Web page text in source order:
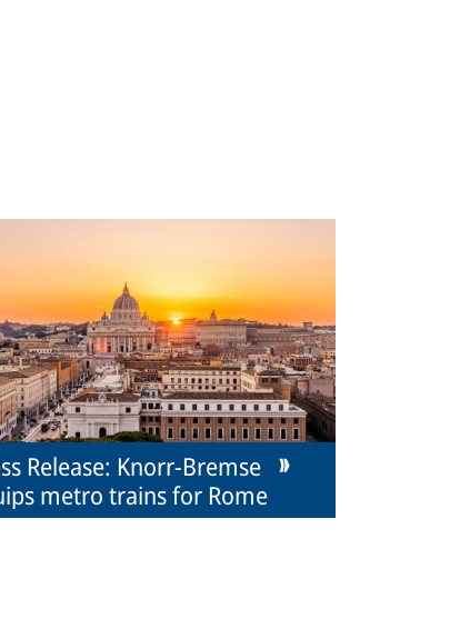
Release: Knorr-Bremse
metro trains for Rome